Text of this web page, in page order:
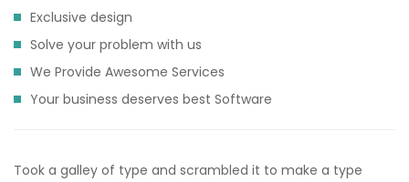
Exclusive design
Solve your problem with us
We Provide Awesome Services
Your business deserves best Software
Took a galley of type and scrambled it to make a type